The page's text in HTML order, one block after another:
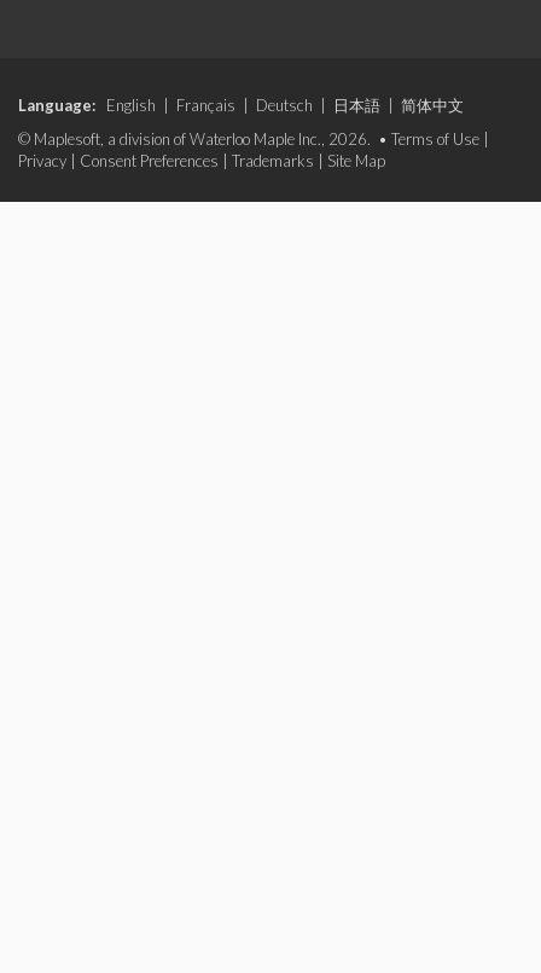
Language: English Français Deutsch 日本語
简体中文
© Maplesoft, a division of Waterloo Maple Inc., 2026. • Terms of Use
Privacy
Consent Preferences Trademarks Site Map